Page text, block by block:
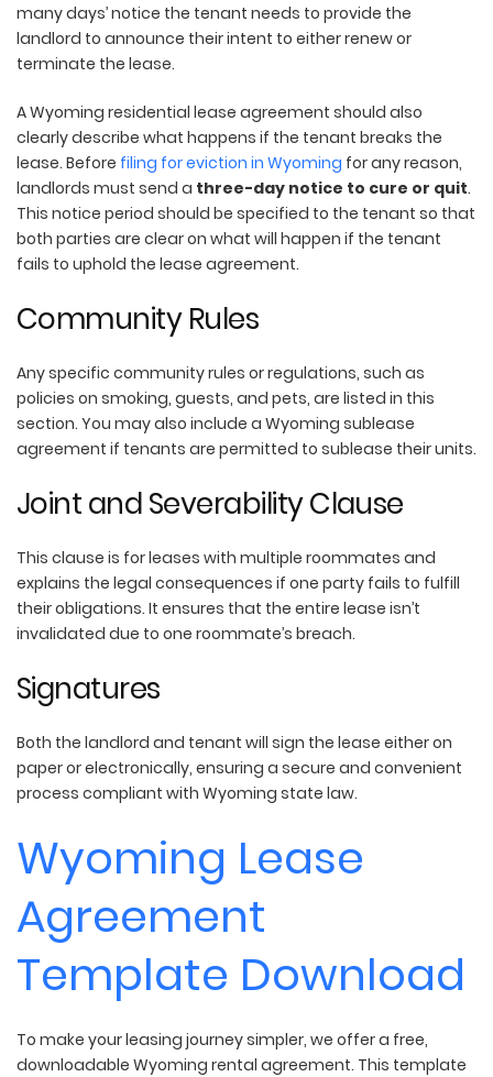
many days’ notice the tenant needs to provide the
landlord to announce their intent to either renew or
terminate the lease.
A Wyoming residential lease agreement should also
clearly describe what happens if the tenant breaks the
lease. Before filing for eviction in Wyoming for any reason,
landlords must send a three-day notice to cure or quit.
This notice period should be specified to the tenant so that
both parties are clear on what will happen if the tenant
fails to uphold the lease agreement.
Community Rules
Any specific community rules or regulations, such as
policies on smoking, guests, and pets, are listed in this
section. You may also include a Wyoming sublease
agreement if tenants are permitted to sublease their units.
Joint and Severability Clause
This clause is for leases with multiple roommates and
explains the legal consequences if one party fails to fulfill
their obligations. It ensures that the entire lease isn’t
invalidated due to one roommate’s breach.
Signatures
Both the landlord and tenant will sign the lease either on
paper or electronically, ensuring a secure and convenient
process compliant with Wyoming state law.
Wyoming Lease
Agreement
Template Download
To make your leasing journey simpler, we offer a free,
downloadable Wyoming rental agreement. This template